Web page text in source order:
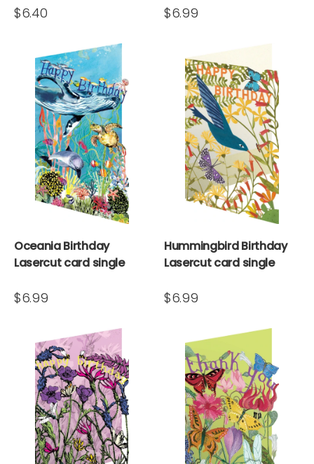
$6.40 $6.99
Oceania Birthday
Lasercut card single
$6.99
Hummingbird Birthday
Lasercut card single
$6.99